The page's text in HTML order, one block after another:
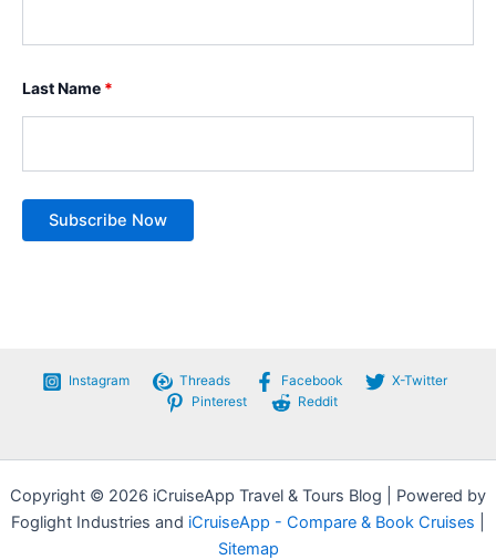
Last Name *
Instagram Threads Facebook
X-Twitter
Pinterest
Reddit
Copyright © 2026 iCruiseApp Travel & Tours Blog | Powered by
Foglight Industries and iCruiseApp - Compare & Book Cruises
Sitemap